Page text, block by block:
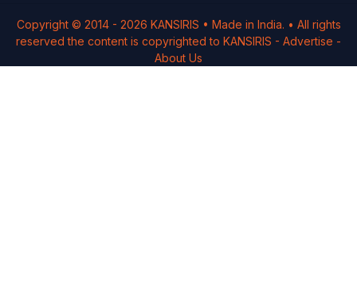
Copyright © 2014 - 2026 KANSIRIS • Made in India. • All rights
reserved the content is copyrighted to KANSIRIS - Advertise -
About Us